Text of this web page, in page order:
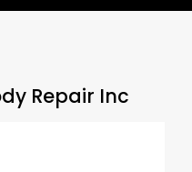
Repair Inc